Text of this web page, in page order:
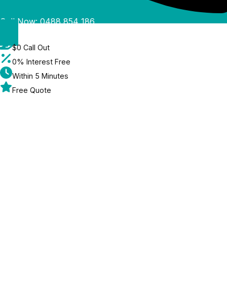
Call Now: 0488 854 186
$0 Call Out
0% Interest Free
Within 5 Minutes
Free Quote